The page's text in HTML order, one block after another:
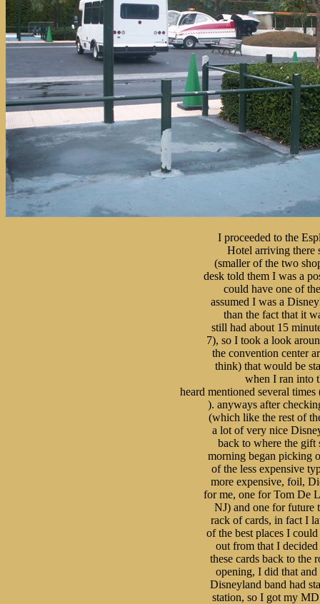
I proceeded to the
Hotel arriving there
(smaller of the two
desk told them I was a
could have one of
assumed I was a
than the fact that it
still had about 15
7), so I took a look
the convention center
think) that would be
when I ran into
heard mentioned several
). anyways after
(which like the rest of
a lot of very nice
back to where the gift
morning began picking
of the less expensive
more expensive, foil,
for me, one for Tom De
NJ) and one for future
rack of cards, in fact I
of the best places I
out from that I
these cards back to the
opening, I did that
Disneyland band had
station, so I got my